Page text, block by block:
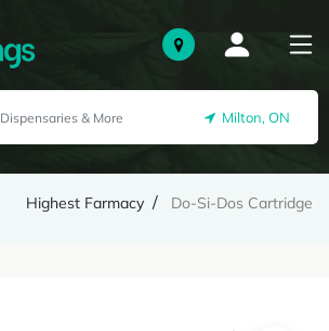
Milton, ON
Highest Farmacy Do-Si-Dos Cartridge